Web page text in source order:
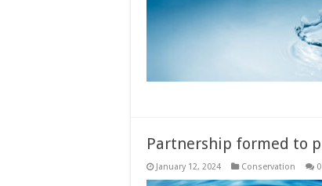
Partnership formed to
January 12, 2024 Conservation 0